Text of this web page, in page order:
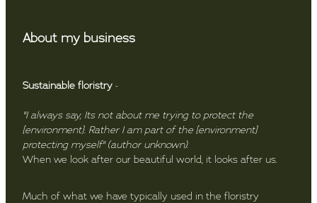
About my business
Sustainable floristry -
"I always say, Its not about me trying to protect the
[environment}. Rather I am part of the [environment]
protecting myself" (author unknown).
When we look after our beautiful world, it looks after us.
Much of what we have typically used in the floristry